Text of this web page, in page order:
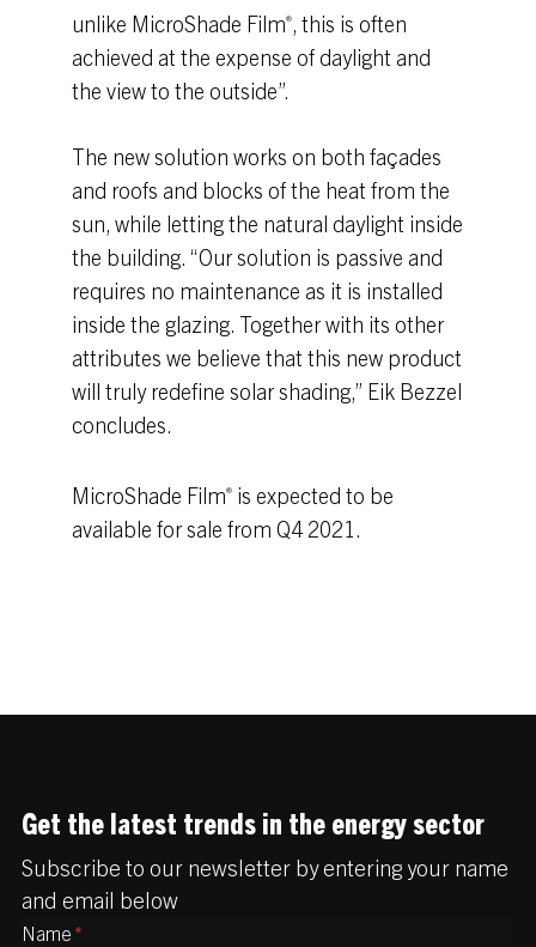
unlike MicroShade Film®, this is often
achieved at the expense of daylight and
the view to the outside”.
The new solution works on both façades
and roofs and blocks of the heat from the
sun, while letting the natural daylight inside
the building. “Our solution is passive and
requires no maintenance as it is installed
inside the glazing. Together with its other
attributes we believe that this new product
will truly redefine solar shading,” Eik Bezzel
concludes.
MicroShade Film® is expected to be
available for sale from Q4 2021.
Get the latest trends in the energy sector
Subscribe to our newsletter by entering your name
and email below
Name *